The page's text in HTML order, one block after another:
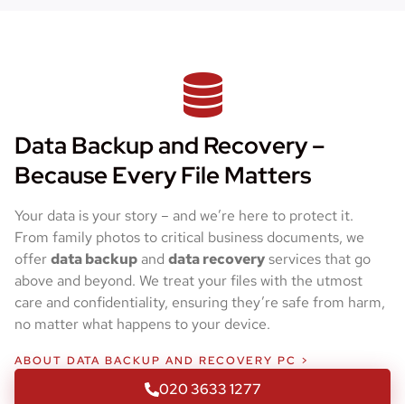
Data Backup and Recovery –
Because Every File Matters
Your data is your story – and we’re here to protect it.
From family photos to critical business documents, we
offerdata backupand data recoveryservices that go
above and beyond. We treat your files with the utmost
care and confidentiality, ensuring they’re safe from harm,
no matter what happens to your device.
ABOUT DATA BACKUP AND RECOVERY PC >
020 3633 1277